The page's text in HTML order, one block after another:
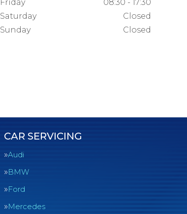
Friday
08:30 - 17:30
Saturday
Closed
Sunday
Closed
CAR SERVICING
Audi
BMW
Ford
Mercedes